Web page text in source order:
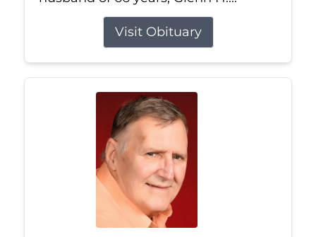
Visit Obituary